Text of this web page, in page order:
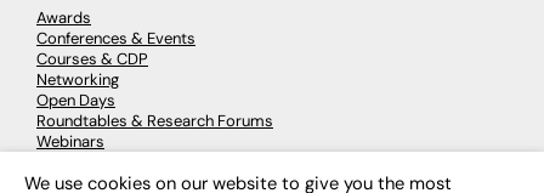
Awards
Conferences & Events
Courses & CDP
Networking
Open Days
Roundtables & Research Forums
Webinars
We use cookies on our website to give you the most